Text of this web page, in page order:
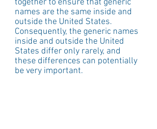
together to ensure that generic
names are the same inside and
outside the United States.
Consequently, the generic names
inside and outside the United
States differ only rarely, and
these differences can potentially
be very important.